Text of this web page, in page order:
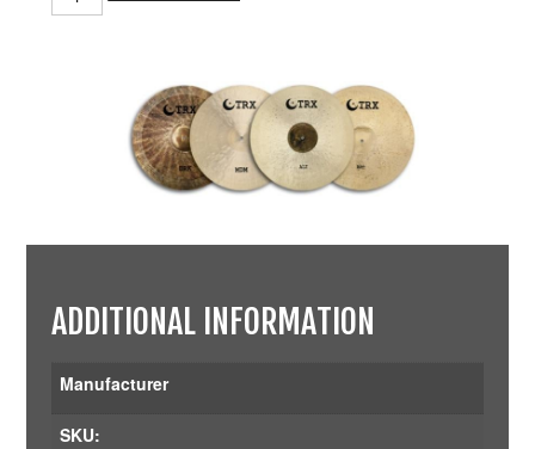
ADDITIONAL INFORMATION
Manufacturer
SKU: